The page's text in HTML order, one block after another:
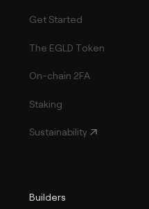
Get Started
The EGLD Token
On-chain 2FA
Staking
Sustainability
Builders